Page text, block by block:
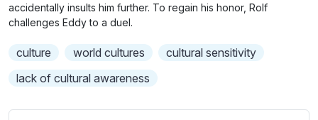
t
l
s
s
t
accidentally insults him further. To regain his honor, Rolf
challenges Eddy to a duel.
culture world cultures
cultural sensitivity
lack of cultural awareness